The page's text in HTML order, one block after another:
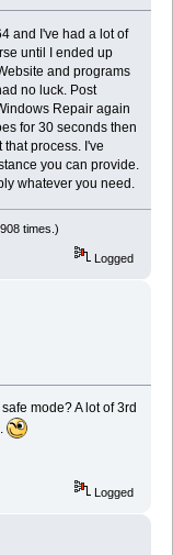
and I've had a lot of
until I ended up
and programs
no luck. Post
Repair again
for 30 seconds then
process. I've
you can provide.
whatever you need.
times.)
Logged
mode? A lot of 3rd
Logged